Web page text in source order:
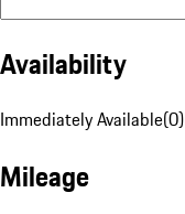
Availability
Immediately Available(0)
Mileage